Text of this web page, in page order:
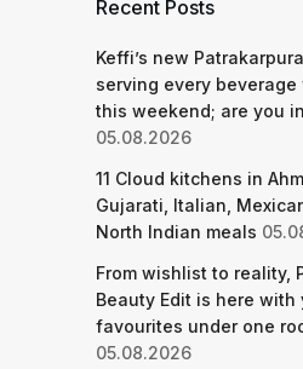
Recent Posts
Keffi’s new
serving every beverage
this weekend; are you
05.08.2026
11 Cloud kitchens in
Gujarati, Italian,
North Indian meals
From wishlist to reality,
Beauty Edit is here with
favourites under one
05.08.2026